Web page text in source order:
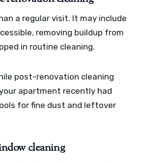
a regular visit. It may include
removing buildup from
in routine cleaning.
post-renovation cleaning
apartment recently had
for fine dust and leftover
cleaning